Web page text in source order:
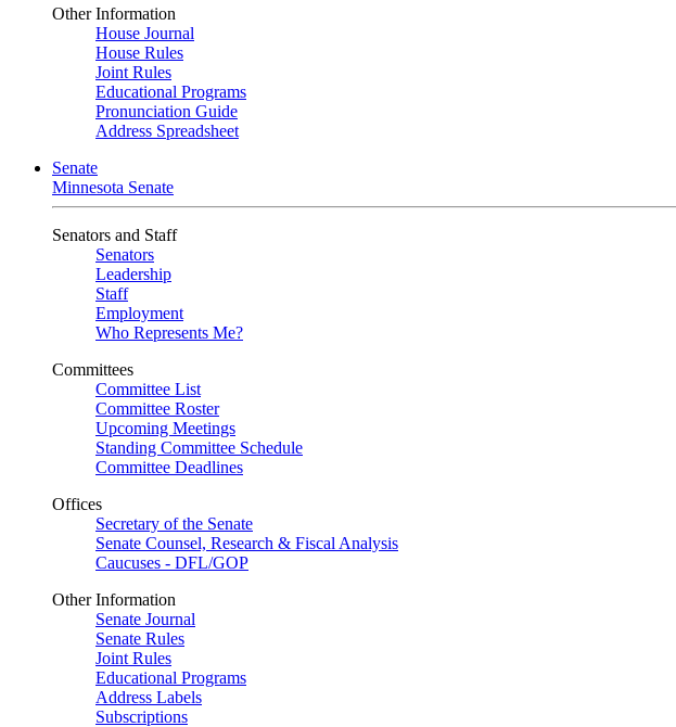
Other Information
House Journal
House Rules
Joint Rules
Educational Programs
Pronunciation Guide
Address Spreadsheet
Senate
Minnesota Senate
Senators and Staff
Senators
Leadership
Staff
Employment
Who Represents Me?
Committees
Committee List
Committee Roster
Upcoming Meetings
Standing Committee Schedule
Committee Deadlines
Offices
Secretary of the Senate
Senate Counsel, Research & Fiscal Analysis
Caucuses - DFL/GOP
Other Information
Senate Journal
Senate Rules
Joint Rules
Educational Programs
Address Labels
Subscriptions